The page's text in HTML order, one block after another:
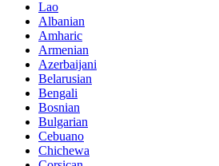
Lao
Albanian
Amharic
Armenian
Azerbaijani
Belarusian
Bengali
Bosnian
Bulgarian
Cebuano
Chichewa